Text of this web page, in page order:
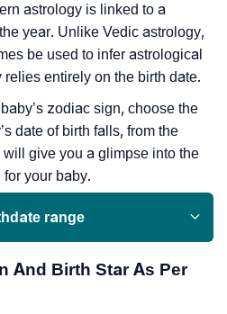
astrology is linked to a
year. Unlike Vedic astrology,
be used to infer astrological
entirely on the birth date.
zodiac sign, choose the
date of birth falls, from the
give you a glimpse into the
your baby.
range
And Birth Star As Per